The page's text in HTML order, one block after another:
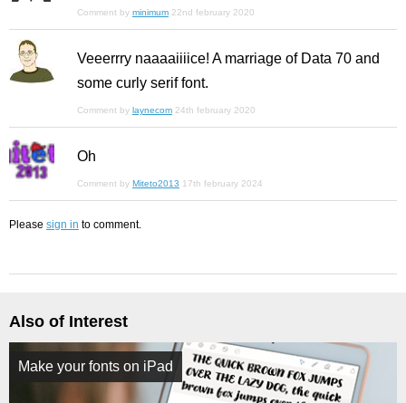
Comment by minimum 22nd february 2020
Veeerrry naaaaiiiice! A marriage of Data 70 and
some curly serif font.
Comment by laynecom 24th february 2020
Oh
Comment by Miteto2013 17th february 2024
Please sign in to comment.
Also of Interest
Make your fonts on iPad